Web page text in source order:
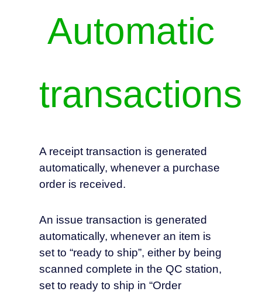
Automatic
transactions
A receipt transaction is generated
automatically, whenever a purchase
order is received.
An issue transaction is generated
automatically, whenever an item is
set to “ready to ship”, either by being
scanned complete in the QC station,
set to ready to ship in “Order